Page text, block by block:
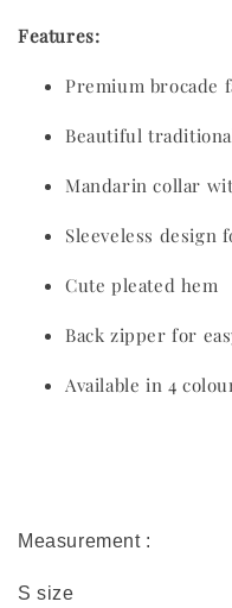
Features:
Premium brocade
Beautiful
Mandarin collar
Sleeveless design
Cute pleated hem
Back zipper for
Available in 4
Measurement :
S size